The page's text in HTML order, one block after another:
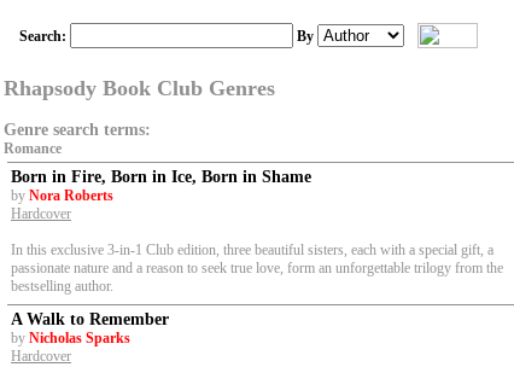
Search: By
Rhapsody Book Club Genres
Genre search terms:
Romance
Born in Fire, Born in Ice, Born in Shame
by Nora Roberts
Hardcover
In this exclusive 3-in-1 Club edition, three beautiful sisters, each with a special gift, a
passionate nature and a reason to seek true love, form an unforgettable trilogy from the
bestselling author.
A Walk to Remember
by Nicholas Sparks
Hardcover